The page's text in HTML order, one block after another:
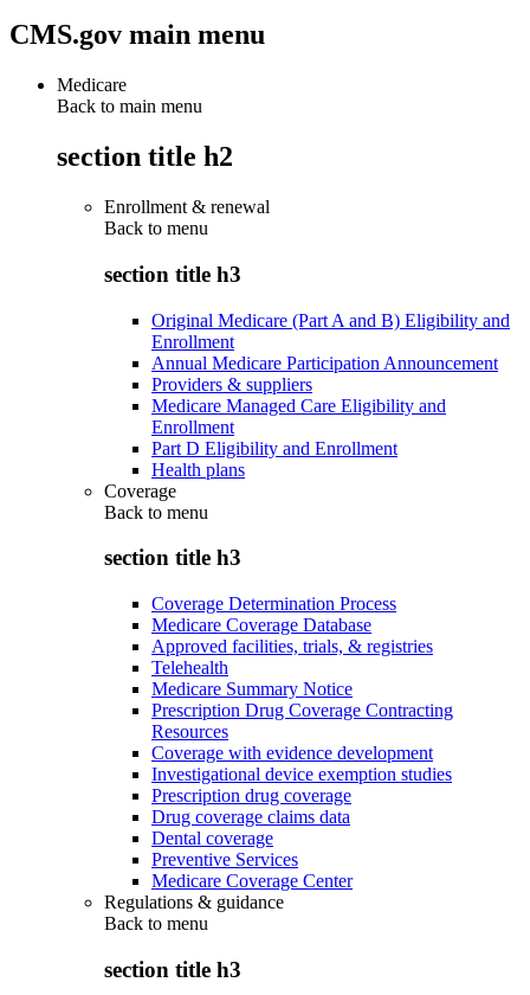
CMS.gov main menu
Medicare
Back to main menu
section title h2
Enrollment & renewal
Back to menu
section title h3
Original Medicare (Part A and B) Eligibility and
Enrollment
Annual Medicare Participation Announcement
Providers & suppliers
Medicare Managed Care Eligibility and
Enrollment
Part D Eligibility and Enrollment
Health plans
Coverage
Back to menu
section title h3
Coverage Determination Process
Medicare Coverage Database
Approved facilities, trials, & registries
Telehealth
Medicare Summary Notice
Prescription Drug Coverage Contracting
Resources
Coverage with evidence development
Investigational device exemption studies
Prescription drug coverage
Drug coverage claims data
Dental coverage
Preventive Services
Medicare Coverage Center
Regulations & guidance
Back to menu
section title h3